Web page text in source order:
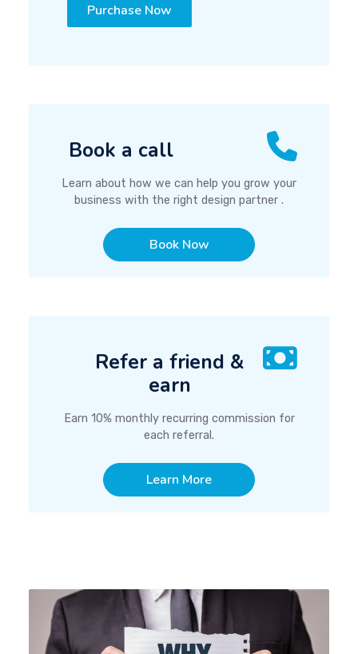
Purchase Now
Book a call
Learn about how we can help you grow your
business with the right design partner .
Book Now
Refer a friend &
earn
Earn 10% monthly recurring commission for
each referral.
Learn More